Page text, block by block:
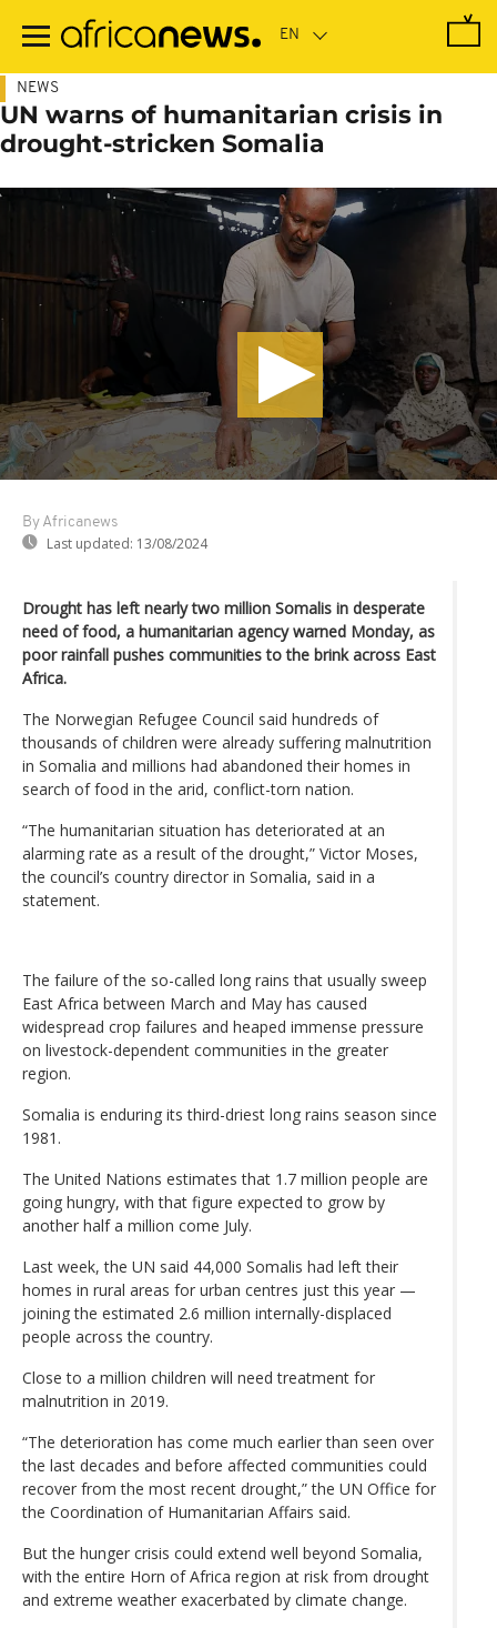
main
NEWS
UN warns of humanitarian crisis in
drought-stricken Somalia
By Africanews
Last updated: 13/08/2024
Drought has left nearly two million Somalis in desperate
need of food, a humanitarian agency warned Monday, as
poor rainfall pushes communities to the brink across East
Africa.
The Norwegian Refugee Council said hundreds of
thousands of children were already suffering malnutrition
in Somalia and millions had abandoned their homes in
search of food in the arid, conflict-torn nation.
“The humanitarian situation has deteriorated at an
alarming rate as a result of the drought,” Victor Moses,
the council’s country director in Somalia, said in a
statement.
The failure of the so-called long rains that usually sweep
East Africa between March and May has caused
widespread crop failures and heaped immense pressure
on livestock-dependent communities in the greater
region.
Somalia is enduring its third-driest long rains season since
1981.
The United Nations estimates that 1.7 million people are
going hungry, with that figure expected to grow by
another half a million come July.
Last week, the UN said 44,000 Somalis had left their
homes in rural areas for urban centres just this year —
joining the estimated 2.6 million internally-displaced
people across the country.
Close to a million children will need treatment for
malnutrition in 2019.
“The deterioration has come much earlier than seen over
the last decades and before affected communities could
recover from the most recent drought,” the UN Office for
the Coordination of Humanitarian Affairs said.
But the hunger crisis could extend well beyond Somalia,
with the entire Horn of Africa region at risk from drought
and extreme weather exacerbated by climate change.